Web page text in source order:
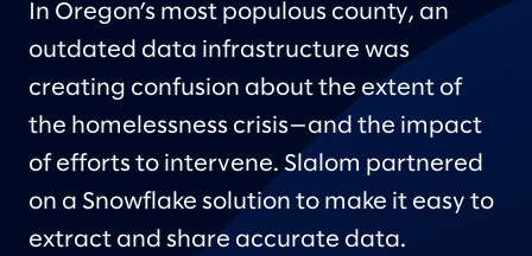
In Oregon’s most populous county, an
outdated data infrastructure was
creating confusion about the extent of
the homelessness crisis—and the impact
of efforts to intervene. Slalom partnered
on a Snowflake solution to make it easy to
extract and share accurate data.